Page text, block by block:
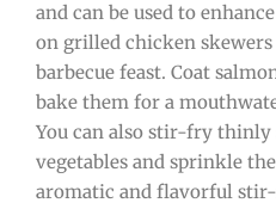
and can be used to
on grilled chicken
barbecue feast. Coat
bake them for a
You can also stir-fry thinly
vegetables and sprinkle
aromatic and flavorful